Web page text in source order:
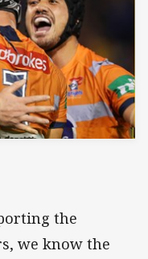
the
we know the